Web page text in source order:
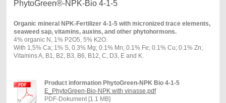
PhytoGreen®-NPK-Bio 4-1-5
Organic mineral NPK-Fertilizer 4-1-5 with micronized trace elements,
seaweed sap, vitamins, auxins, and other phytohormons.
4% organic N, 1% P2O5, 5% K2O.
With 1,5% Ca; 1% S, 0.3% Mg; 0.1% Mn; 0.1% Fe; 0.1% Cu; 0.1% Zn;
Vitamins A, B1, B2, B3, B6, B12, C, D3, E and K.
Product information PhytoGreen-NPK Bio 4-1-5
E_PhytoGreen-Bio-NPK with vinasse.pdf
PDF-Dokument [1.1 MB]